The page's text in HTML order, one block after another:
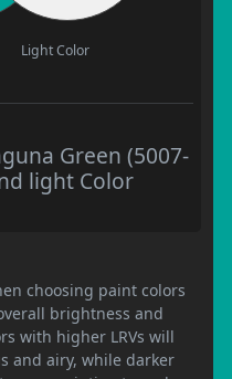
Light Color
Green (5007-
light Color
choosing paint colors
brightness and
with higher LRVs will
and airy, while darker